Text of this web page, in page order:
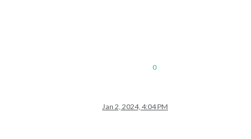
0
Jan 2, 2024, 4:04 PM